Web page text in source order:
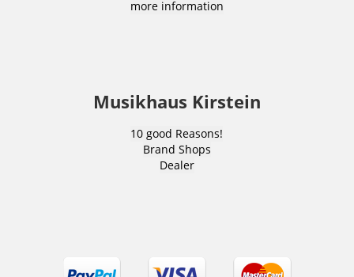
more information
Musikhaus Kirstein
10 good Reasons!
Brand Shops
Dealer